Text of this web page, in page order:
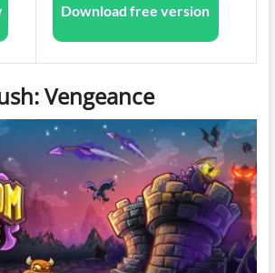
Download free version
Vengeance